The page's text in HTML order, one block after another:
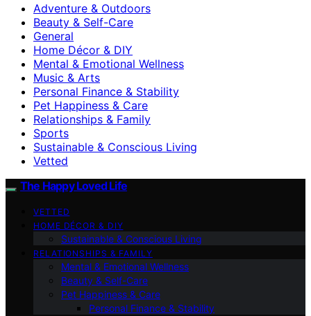
Adventure & Outdoors
Beauty & Self-Care
General
Home Décor & DIY
Mental & Emotional Wellness
Music & Arts
Personal Finance & Stability
Pet Happiness & Care
Relationships & Family
Sports
Sustainable & Conscious Living
Vetted
The Happy Loved Life
VETTED
HOME DÉCOR & DIY
Sustainable & Conscious Living
RELATIONSHIPS & FAMILY
Mental & Emotional Wellness
Beauty & Self-Care
Pet Happiness & Care
Personal Finance & Stability